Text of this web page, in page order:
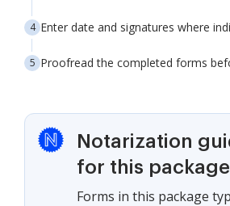
Enter date and signatures where
Proofread the completed forms
Notarization
for this package
Forms in this package